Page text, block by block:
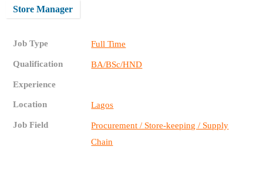
Store Manager
Job Type Full Time
Qualification BA/BSc/HND
Experience
Location Lagos
Job Field
Procurement / Store-keeping / Supply
Chain